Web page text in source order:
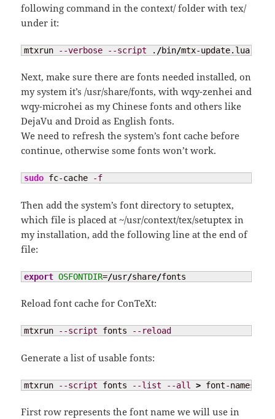
following command in the context/ folder with tex/
under it:
mtxrun --verbose --script . /bin/mtx-update.lua
Next, make sure there are fonts needed installed, on
my system it’s /usr/share/fonts, with wqy-zenhei and
wqy-microhei as my Chinese fonts and others like
DejaVu and Droid as English fonts.
We need to refresh the system’s font cache before
continue, otherwise some fonts won’t work.
sudo fc-cache -f
Then add the system’s font directory to setuptex,
which file is placed at ~/usr/context/tex/setuptex in
my installation, add the following line at the end of
file:
export OSFONTDIR=/usr/share/fonts
Reload font cache for ConTeXt:
mtxrun --script fonts --reload
Generate a list of usable fonts:
mtxrun --script fonts --list --all > font-names.txt
First row represents the font name we will use in